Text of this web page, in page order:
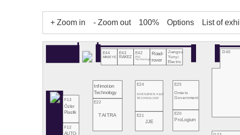
+ Zoom in - Zoom out 100% Options List of
F12
AUTO-
E22
TAITRA E21
JJE
E20
ProLogium
F13
Özler
Plastik
D40
E24
SHENZHEN K&D
TECHNOLOGY
E25
Ontario
Government
Infimotion
Technology
E44
MINIEYE
E43
RAKEZ
E42
PCQ
Technologies
Road-
rover
Jiangsu
Yunyi
Electric